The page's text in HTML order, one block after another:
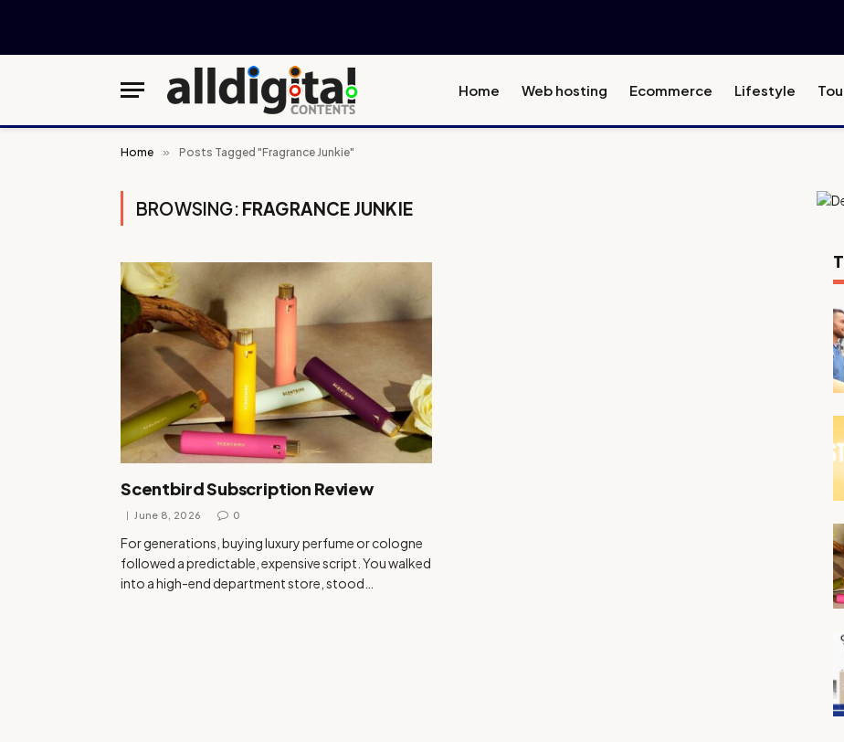
Home Web hosting Ecommerce Lifestyle
Home » Posts Tagged "Fragrance Junkie"
BROWSING: FRAGRANCE JUNKIE
Scentbird Subscription Review
June 8, 2026 0
For generations, buying luxury perfume or cologne
followed a predictable, expensive script. You walked
into a high-end department store, stood…